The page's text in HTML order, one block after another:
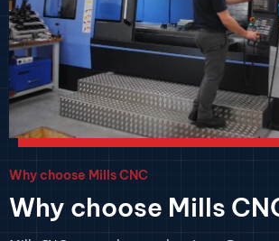
Why choose Mills CNC
Why choose Mills